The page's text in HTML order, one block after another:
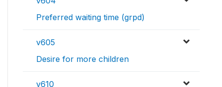
Preferred waiting time (grpd)
v605
Desire for more children
v610